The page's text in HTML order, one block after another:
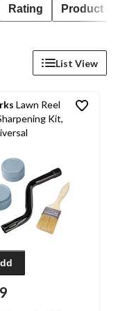
Rating Product
List View
Lawn Reel
Kit,